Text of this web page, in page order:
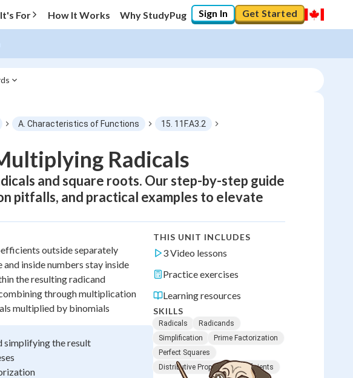
For How It Works Why StudyPug Sign In Get Started
A. Characteristics of Functions
15. 11F.A3.2
Radicals
and square roots. Our step-by-step guide
pitfalls, and practical examples to elevate
outside separately
inside numbers stay inside
the resulting radicand
through multiplication
multiplied by binomials
simplifying the result
THIS UNIT INCLUDES
3 Video lessons
Practice exercises
Learning resources
SKILLS
Radicals
Radicands
Simplification
Prime Factorization
Perfect Squares
Distributive Property
Coefficients